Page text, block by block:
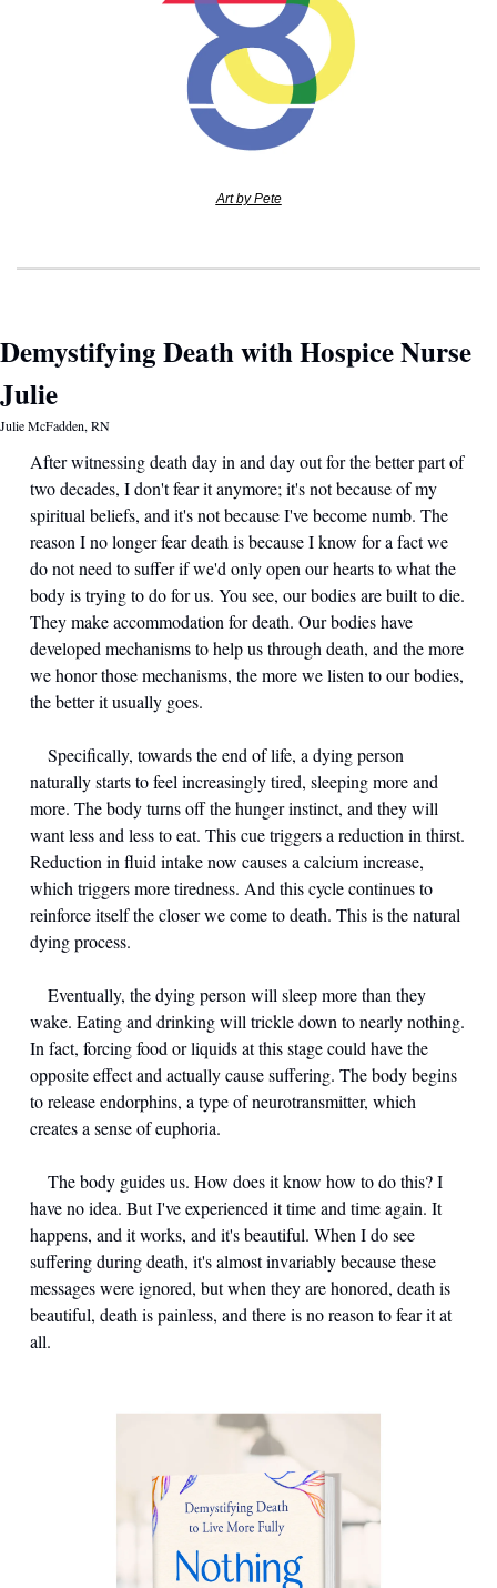
Art by Pete
Demystifying Death with Hospice Nurse
Julie
Julie McFadden, RN
After witnessing death day in and day out for the better part of
two decades, I don't fear it anymore; it's not because of my
spiritual beliefs, and it's not because I've become numb. The
reason I no longer fear death is because I know for a fact we
do not need to suffer if we'd only open our hearts to what the
body is trying to do for us. You see, our bodies are built to die.
They make accommodation for death. Our bodies have
developed mechanisms to help us through death, and the more
we honor those mechanisms, the more we listen to our bodies,
the better it usually goes.
naturally starts to feel increasingly tired, sleeping more and
more. The body turns off the hunger instinct, and they will
want less and less to eat. This cue triggers a reduction in thirst.
Reduction in fluid intake now causes a calcium increase,
which triggers more tiredness. And this cycle continues to
reinforce itself the closer we come to death. This is the natural
dying process.
wake. Eating and drinking will trickle down to nearly nothing.
In fact, forcing food or liquids at this stage could have the
opposite effect and actually cause suffering. The body begins
to release endorphins, a type of neurotransmitter, which
creates a sense of euphoria.
have no idea. But I've experienced it time and time again. It
happens, and it works, and it's beautiful. When I do see
suffering during death, it's almost invariably because these
messages were ignored, but when they are honored, death is
beautiful, death is painless, and there is no reason to fear it at
all.